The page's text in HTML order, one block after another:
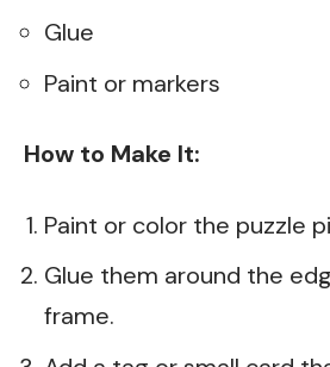
Glue
Paint or markers
How to Make It:
Paint or color the puzzle
Glue them around the
frame.